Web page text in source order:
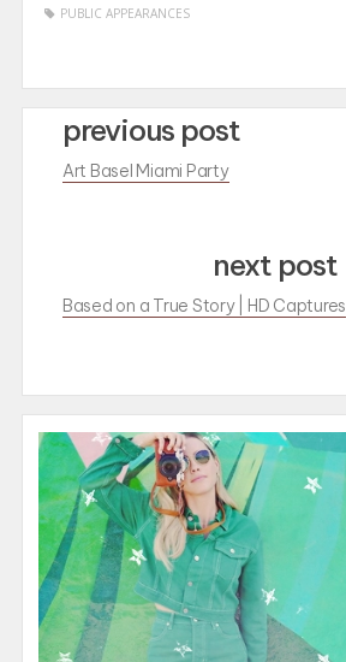
PUBLIC APPEARANCES
previous post
Art Basel Miami Party
next post
Based on a True Story | HD Captures